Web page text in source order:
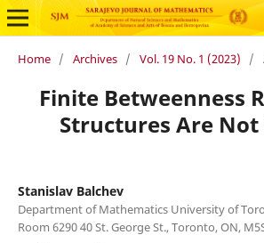
Home / Archives / Vol. 19 No. 1 (2023) /
Finite Betweenness
Structures Are Not
Stanislav Balchev
Department of Mathematics University of
Room 6290 40 St. George St., Toronto, ON,